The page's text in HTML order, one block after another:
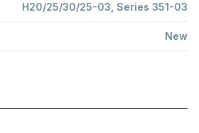
H20/25/30/25-03, Series 351-03
New